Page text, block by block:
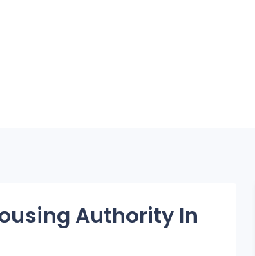
Authority In